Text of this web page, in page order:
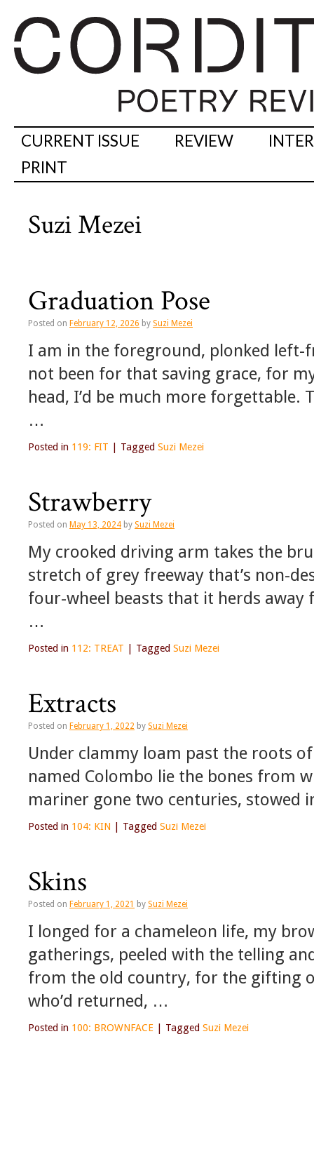
CURRENT ISSUE REVIEW
PRINT
Suzi Mezei
Graduation Pose
Posted on February 12, 2026 by Suzi Mezei
I am in the foreground, plonked left-
not been for that saving grace, for
head, I’d be much more forgettable.
…
Posted in 119: FIT Tagged Suzi Mezei
Strawberry
Posted on May 13, 2024 by Suzi Mezei
My crooked driving arm takes the
stretch of grey freeway that’s non-
four-wheel beasts that it herds
…
Posted in 112: TREAT Tagged Suzi Mezei
Extracts
Posted on February 1, 2022 by Suzi Mezei
Under clammy loam past the roots
named Colombo lie the bones from
mariner gone two centuries, stowed
Posted in 104: KIN Tagged Suzi Mezei
Skins
Posted on February 1, 2021 by Suzi Mezei
I longed for a chameleon life, my
gatherings, peeled with the telling
from the old country, for the gifting
who’d returned, …
Posted in 100: BROWNFACE Tagged Suzi Mezei